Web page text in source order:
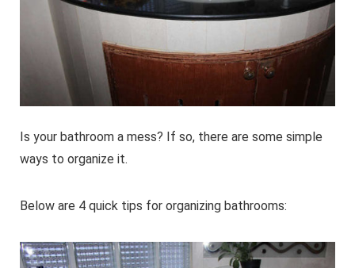
Is your bathroom a mess? If so, there are some simple
ways to organize it.
Below are 4 quick tips for organizing bathrooms: